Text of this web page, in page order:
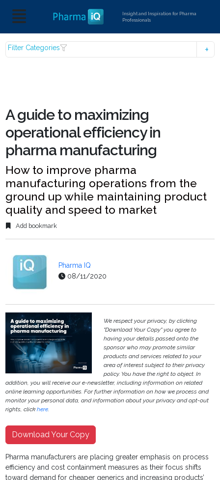
Insight and Inspiration for Pharma
Professionals
Filter Categories
A guide to maximizing
operational efficiency in
pharma manufacturing
How to improve pharma
manufacturing operations from the
ground up while maintaining product
quality and speed to market
Add bookmark
Pharma IQ
08/11/2020
We respect your privacy, by clicking
"Download Your Copy" you agree to
having your details passed onto the
sponsor who may promote similar
products and services related to your
area of interest subject to their privacy
policy. You have the right to object. In
addition, you will receive our e-newsletter, including information on related
online learning opportunities. For further information on how we process and
monitor your personal data, and information about your privacy and opt-out
rights, clickhere.
Download Your Copy
Pharma manufacturers are placing greater emphasis on process
efficiency and cost containment measures as their focus shifts
toward demand for cheaper generics and increasing products’